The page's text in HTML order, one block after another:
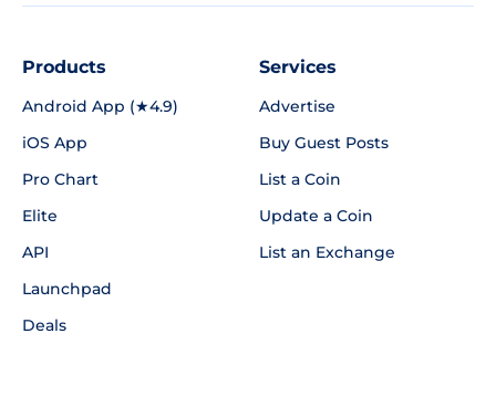
Products
Android App (★4.9)
iOS App
Pro Chart
Elite
API
Launchpad
Deals
Services
Advertise
Buy Guest Posts
List a Coin
Update a Coin
List an Exchange